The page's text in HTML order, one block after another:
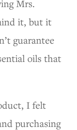
Mrs.
it, but it
guarantee
oils that
I felt
purchasing